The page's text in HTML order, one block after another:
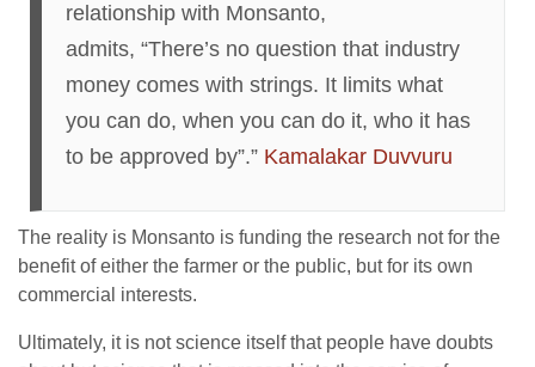
relationship with Monsanto,
admits, “There’s no question that industry
money comes with strings. It limits what
you can do, when you can do it, who it has
to be approved by”.” Kamalakar Duvvuru
The reality is Monsanto is funding the research not for the
benefit of either the farmer or the public, but for its own
commercial interests.
Ultimately, it is not science itself that people have doubts